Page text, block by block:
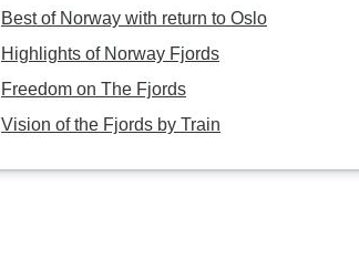
Best of Norway with return to Oslo
Highlights of Norway Fjords
Freedom on The Fjords
Vision of the Fjords by Train